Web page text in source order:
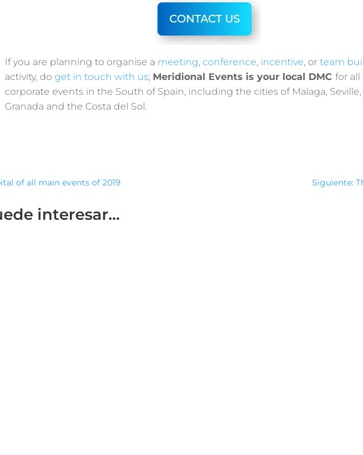
If you are planning to organise a meeting, conference, incentive, or team
activity, do get in touch with us; Meridional Events is your local DMC for all
corporate events in the South of Spain, including the cities of Malaga, Seville,
Granada and the Costa del Sol.
of all main events of 2019 Siguiente:
interesar…